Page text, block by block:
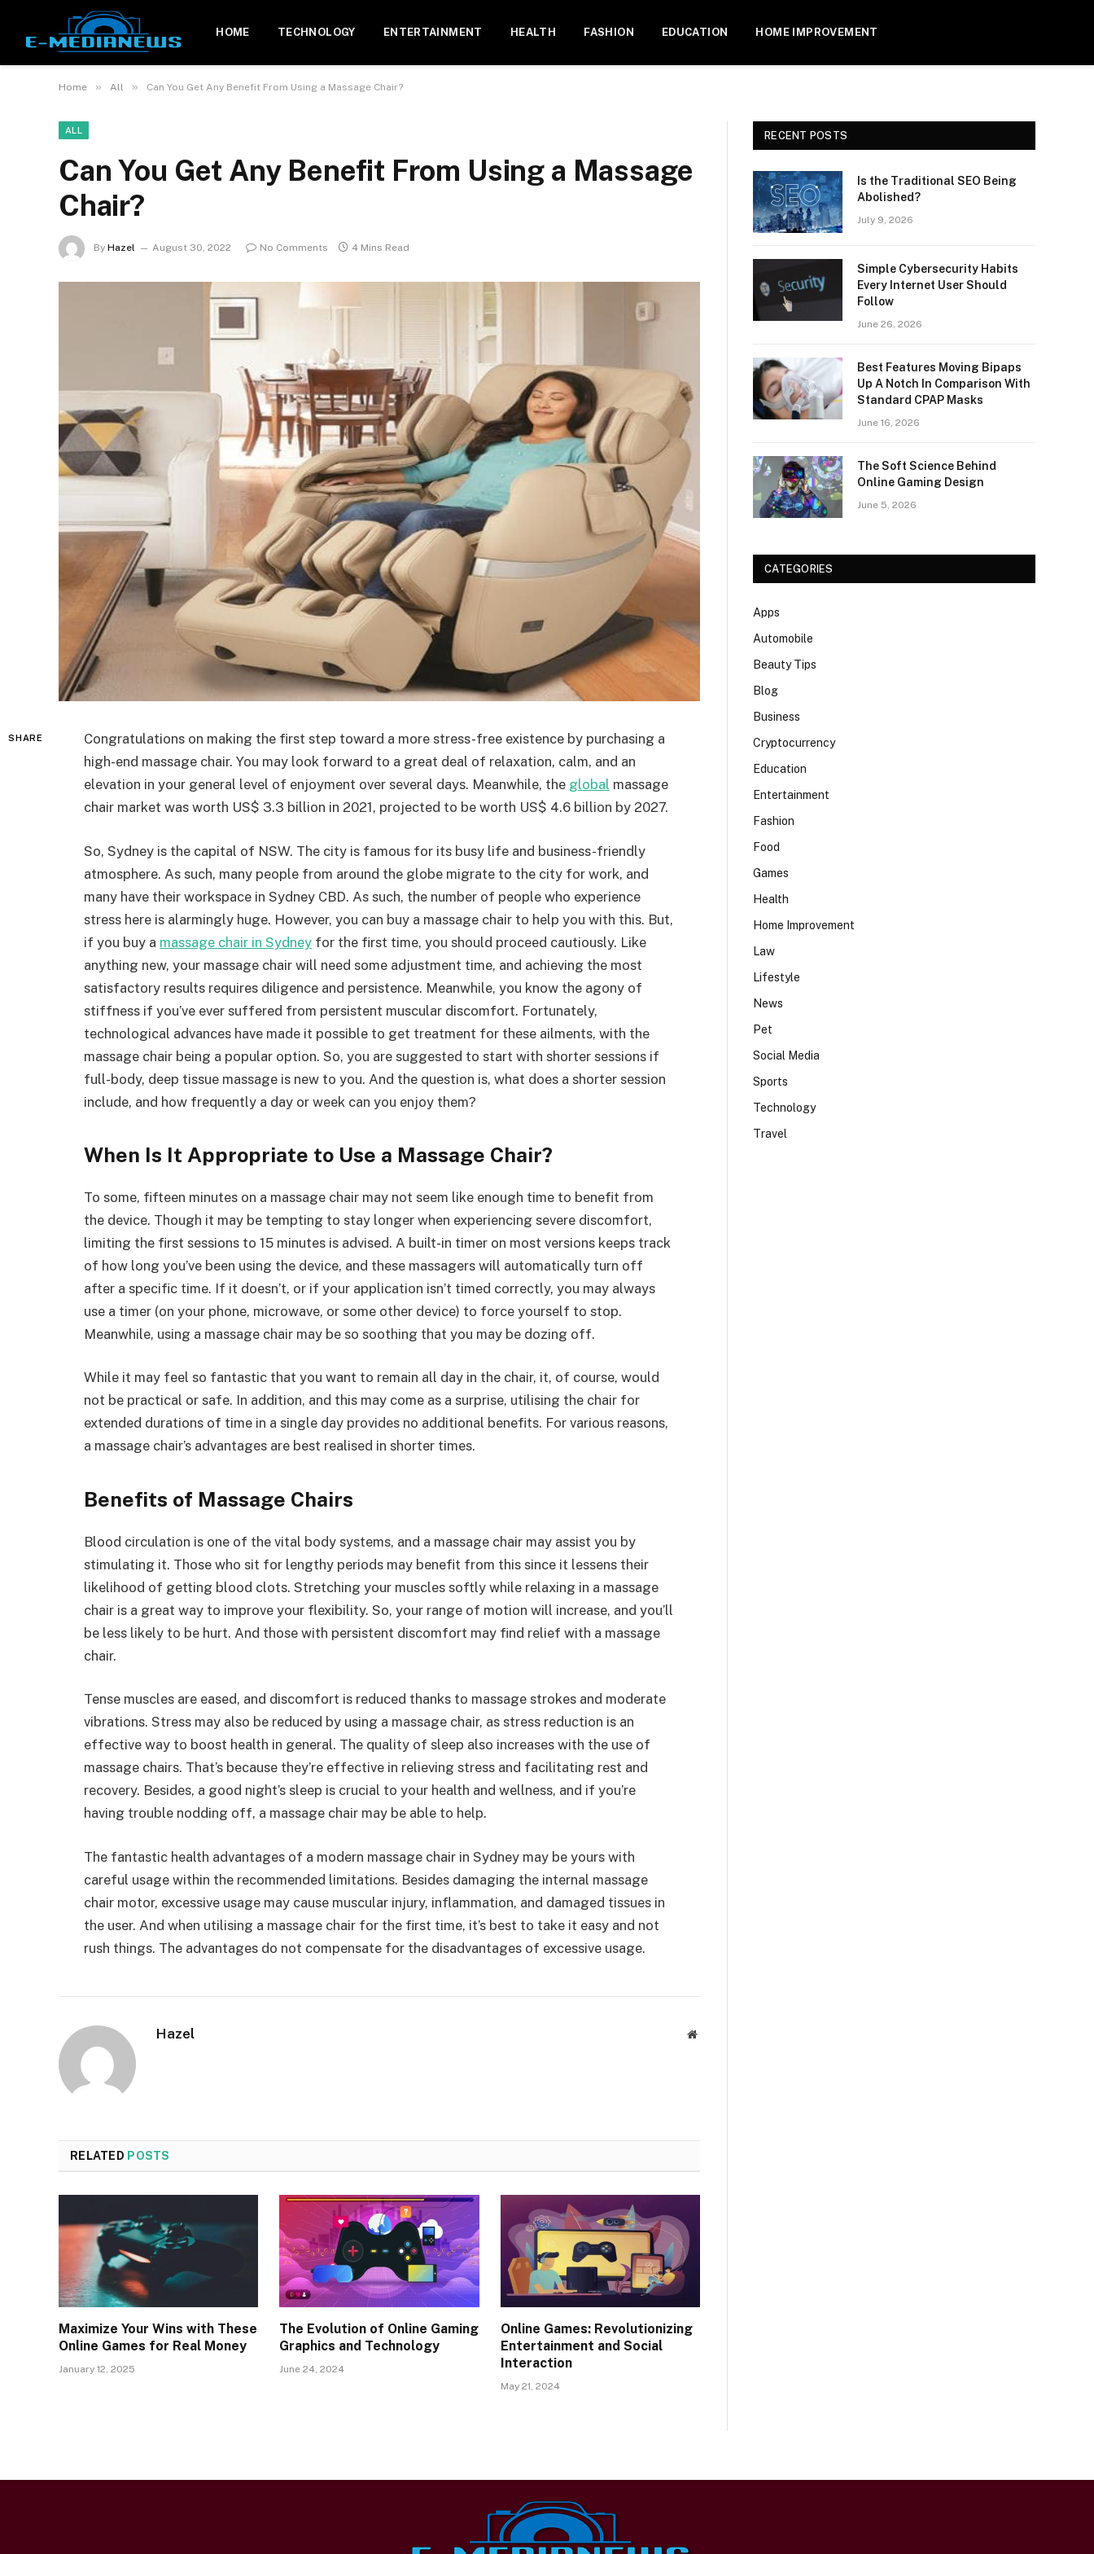
HOME TECHNOLOGY ENTERTAINMENT HEALTH FASHION EDUCATION HOME IMPROVEMENT
Home » All » Can You Get Any Benefit From Using a Massage Chair?
ALL
Can You Get Any Benefit From Using a Massage
Chair?
By Hazel August 30, 2022 No Comments 4 Mins Read
SHARE
Congratulations on making the first step toward a more stress-free existence by purchasing a
high-end massage chair. You may look forward to a great deal of relaxation, calm, and an
elevation in your general level of enjoyment over several days. Meanwhile, the global massage
chair market was worth US$ 3.3 billion in 2021, projected to be worth US$ 4.6 billion by 2027.
So, Sydney is the capital of NSW. The city is famous for its busy life and business-friendly
atmosphere. As such, many people from around the globe migrate to the city for work, and
many have their workspace in Sydney CBD. As such, the number of people who experience
stress here is alarmingly huge. However, you can buy a massage chair to help you with this. But,
if you buy a massage chair in Sydney for the first time, you should proceed cautiously. Like
anything new, your massage chair will need some adjustment time, and achieving the most
satisfactory results requires diligence and persistence. Meanwhile, you know the agony of
stiffness if you’ve ever suffered from persistent muscular discomfort. Fortunately,
technological advances have made it possible to get treatment for these ailments, with the
massage chair being a popular option. So, you are suggested to start with shorter sessions if
full-body, deep tissue massage is new to you. And the question is, what does a shorter session
include, and how frequently a day or week can you enjoy them?
When Is It Appropriate to Use a Massage Chair?
To some, fifteen minutes on a massage chair may not seem like enough time to benefit from
the device. Though it may be tempting to stay longer when experiencing severe discomfort,
limiting the first sessions to 15 minutes is advised. A built-in timer on most versions keeps track
of how long you’ve been using the device, and these massagers will automatically turn off
after a specific time. If it doesn’t, or if your application isn’t timed correctly, you may always
use a timer (on your phone, microwave, or some other device) to force yourself to stop.
Meanwhile, using a massage chair may be so soothing that you may be dozing off.
While it may feel so fantastic that you want to remain all day in the chair, it, of course, would
not be practical or safe. In addition, and this may come as a surprise, utilising the chair for
extended durations of time in a single day provides no additional benefits. For various reasons,
a massage chair’s advantages are best realised in shorter times.
Benefits of Massage Chairs
Blood circulation is one of the vital body systems, and a massage chair may assist you by
stimulating it. Those who sit for lengthy periods may benefit from this since it lessens their
likelihood of getting blood clots. Stretching your muscles softly while relaxing in a massage
chair is a great way to improve your flexibility. So, your range of motion will increase, and you’ll
be less likely to be hurt. And those with persistent discomfort may find relief with a massage
chair.
Tense muscles are eased, and discomfort is reduced thanks to massage strokes and moderate
vibrations. Stress may also be reduced by using a massage chair, as stress reduction is an
effective way to boost health in general. The quality of sleep also increases with the use of
massage chairs. That’s because they’re effective in relieving stress and facilitating rest and
recovery. Besides, a good night’s sleep is crucial to your health and wellness, and if you’re
having trouble nodding off, a massage chair may be able to help.
The fantastic health advantages of a modern massage chair in Sydney may be yours with
careful usage within the recommended limitations. Besides damaging the internal massage
chair motor, excessive usage may cause muscular injury, inflammation, and damaged tissues in
the user. And when utilising a massage chair for the first time, it’s best to take it easy and not
rush things. The advantages do not compensate for the disadvantages of excessive usage.
Hazel Website
RELATED POSTS
Maximize Your Wins with These
Online Games for Real Money
January 12, 2025
The Evolution of Online Gaming
Graphics and Technology
June 24, 2024
Online Games: Revolutionizing
Entertainment and Social
Interaction
May 21, 2024
RECENT POSTS
Is the Traditional SEO Being
Abolished?
July 9, 2026
Simple Cybersecurity Habits
Every Internet User Should
Follow
June 26, 2026
Best Features Moving Bipaps
Up A Notch In Comparison With
Standard CPAP Masks
June 16, 2026
The Soft Science Behind
Online Gaming Design
June 5, 2026
CATEGORIES
Apps
Automobile
Beauty Tips
Blog
Business
Cryptocurrency
Education
Entertainment
Fashion
Food
Games
Health
Home Improvement
Law
Lifestyle
News
Pet
Social Media
Sports
Technology
Travel